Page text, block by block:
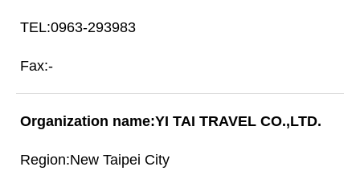
0963-293983
-
YI TAI TRAVEL CO.,LTD.
New Taipei City